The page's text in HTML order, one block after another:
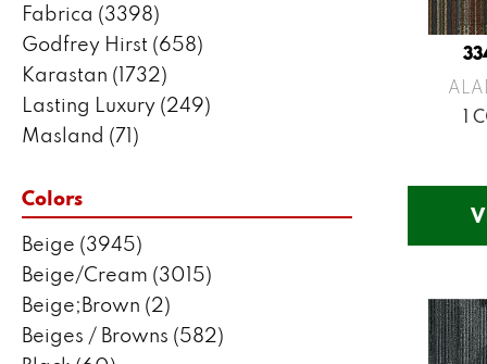
Fabrica (3398)
Godfrey Hirst (658)
Karastan (1732)
Lasting Luxury (249)
Masland (71)
Philadelphia Commercial
Portico(3041)
Shaw Builder Flooring
Shaw Floors (7443)
Stanton (3585)
Colors
Beige (3945)
Beige/Cream (3015)
Beige;Brown (2)
Beiges / Browns (582)
1